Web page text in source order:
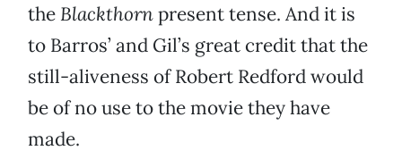
the Blackthornpresent tense. And it is
to Barros’ and Gil’s great credit that the
still-aliveness of Robert Redford would
be of no use to the movie they have
made.